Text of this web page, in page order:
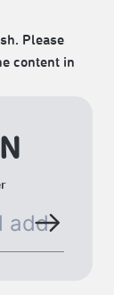
Please
content in